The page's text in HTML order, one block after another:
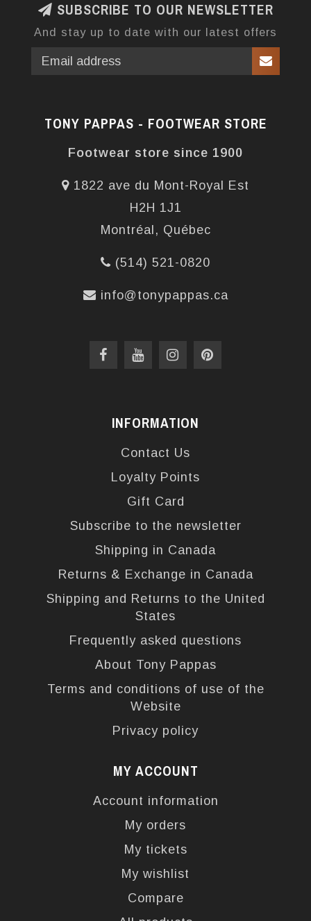
SUBSCRIBE TO OUR NEWSLETTER
And stay up to date with our latest offers
TONY PAPPAS - FOOTWEAR STORE
Footwear store since 1900
1822 ave du Mont-Royal Est
H2H 1J1
Montréal, Québec
(514) 521-0820
info@tonypappas.ca
INFORMATION
Contact Us
Loyalty Points
Gift Card
Subscribe to the newsletter
Shipping in Canada
Returns & Exchange in Canada
Shipping and Returns to the United
States
Frequently asked questions
About Tony Pappas
Terms and conditions of use of the
Website
Privacy policy
MY ACCOUNT
Account information
My orders
My tickets
My wishlist
Compare